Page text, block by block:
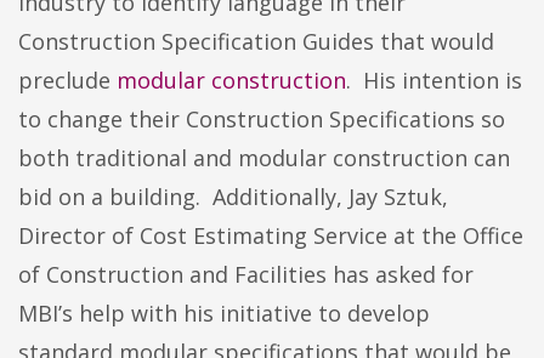
Construction Specification Guides that would
preclude modular construction. His intention is
to change their Construction Specifications so
both traditional and modular construction can
bid on a building. Additionally, Jay Sztuk,
Director of Cost Estimating Service at the Office
of Construction and Facilities has asked for
MBI’s help with his initiative to develop
standard modular specifications that would be